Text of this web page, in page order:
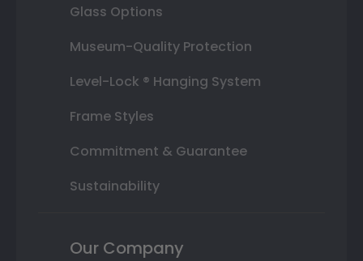
Glass Options
Museum-Quality Protection
Level-Lock ® Hanging System
Frame Styles
Commitment & Guarantee
Sustainability
Our Company